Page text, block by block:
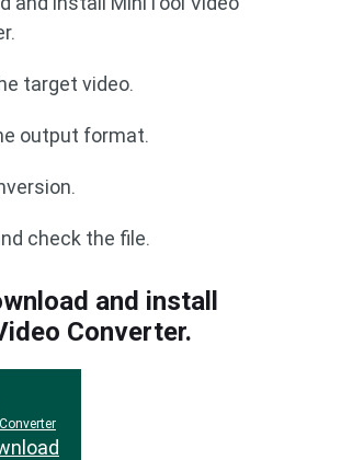
target video.
output format.
check the file.
and install
Converter.